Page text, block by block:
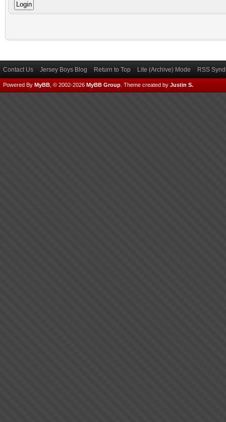
Contact Us Jersey Boys Blog Return to Top Lite (Archive) Mode RSS
Powered By MyBB , © 2002-2026 MyBB Group Theme created by Justin S.